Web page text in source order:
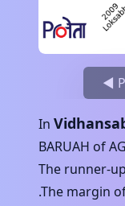
◀
In
BARUAH of
The runner-
.The margin